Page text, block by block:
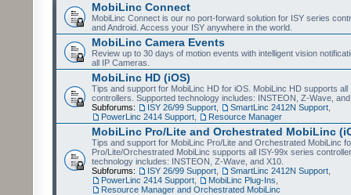
MobiLinc Connect
MobiLinc Connect is our no port-forward solution for ISY series
and Android. Access your ISY anywhere in the world.
MobiLinc Camera Events
Review up to 30 days of motion events with intelligent vision
all IP Cameras.
MobiLinc HD (iOS)
Tips and support for MobiLinc HD for iOS. MobiLinc HD supports all
controllers. Supported technology includes: INSTEON, Z-Wave,
Subforums:
ISY 26/99 Support SmartLinc 2412N Support
PowerLinc 2414 Support
Resource Manager
MobiLinc Pro/Lite and Orchestrated MobiLinc
Tips and support for MobiLinc Pro/Lite and Orchestrated MobiLinc
Pro/Lite/Orchestrated MobiLinc supports all ISY-99x series
technology includes: INSTEON, Z-Wave, and X10.
Subforums:
ISY 26/99 Support SmartLinc 2412N Support
PowerLinc 2414 Support
MobiLinc Plug-Ins
Resource Manager and Orchestrated MobiLinc